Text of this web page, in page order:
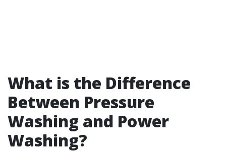
What is the Difference
Between Pressure
Washing and Power
Washing?